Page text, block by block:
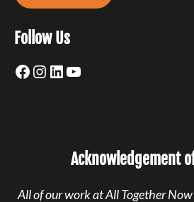
Follow Us
Facebook
Instagram
LinkedIn
YouTube
Acknowledgement
All of our work at All Together